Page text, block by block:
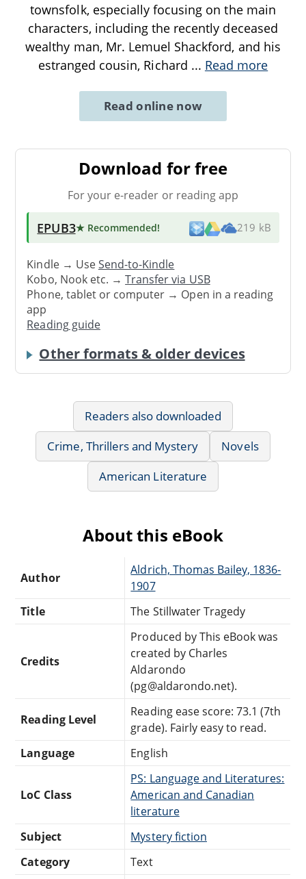
townsfolk, especially focusing on the main
characters, including the recently deceased
wealthy man, Mr. Lemuel Shackford, and his
estranged cousin, Richard ... Read more
Read online now
Download for free
For your e-reader or reading app
EPUB3★ Recommended! 219 kB
Kindle → UseSend-to-Kindle
Kobo, Nook etc. →Transfer via USB
Phone, tablet or computer → Open in a reading
app
Reading guide
Other formats & older devices
Readers also downloaded
Crime, Thrillers and Mystery
Novels
American Literature
About this eBook
Author
Aldrich, Thomas Bailey, 1836-
1907
Title
The Stillwater Tragedy
Credits
Produced by This eBook was
created by Charles
Aldarondo
(pg@aldarondo.net).
Reading Level
Reading ease score: 73.1 (7th
grade). Fairly easy to read.
Language
English
LoC Class
PS: Language and Literatures:
American and Canadian
literature
Subject
Mystery fiction
Category
Text